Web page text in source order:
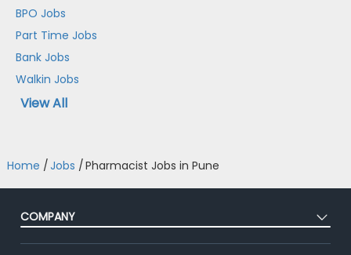
BPO Jobs
Part Time Jobs
Bank Jobs
Walkin Jobs
View All
Home /Jobs /Pharmacist Jobs in Pune
COMPANY
About Us